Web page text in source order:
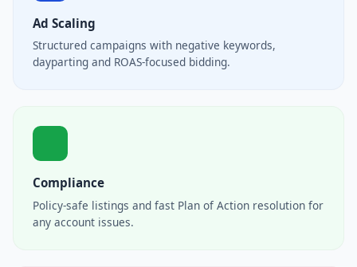
Ad Scaling
Structured campaigns with negative keywords,
dayparting and ROAS-focused bidding.
Compliance
Policy-safe listings and fast Plan of Action resolution for
any account issues.